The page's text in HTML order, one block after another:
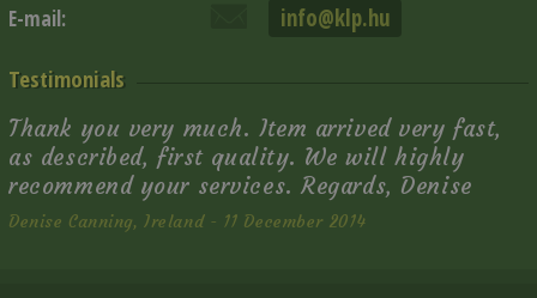
E-mail: info@klp.hu
Testimonials
Thank you very much. Item arrived very fast,
as described, first quality. We will highly
recommend your services. Regards, Denise
Denise Canning, Ireland - 11 December 2014